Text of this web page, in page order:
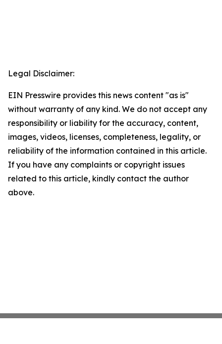
Legal Disclaimer:
EIN Presswire provides this news content "as is"
without warranty of any kind. We do not accept any
responsibility or liability for the accuracy, content,
images, videos, licenses, completeness, legality, or
reliability of the information contained in this article.
If you have any complaints or copyright issues
related to this article, kindly contact the author
above.